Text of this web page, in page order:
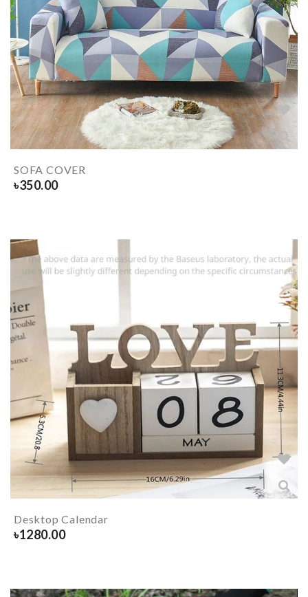
SOFA COVER
৳350.00
Desktop Calendar
৳1280.00